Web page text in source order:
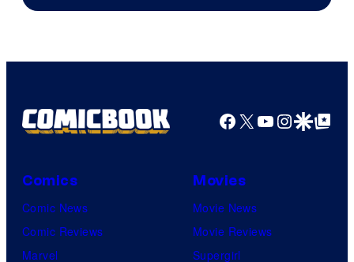
Facebook
X YouTube
GoogleGoogle Top
Comics
Comic News
Comic Reviews
Marvel
Movies
Movie News
Movie Reviews
Supergirl